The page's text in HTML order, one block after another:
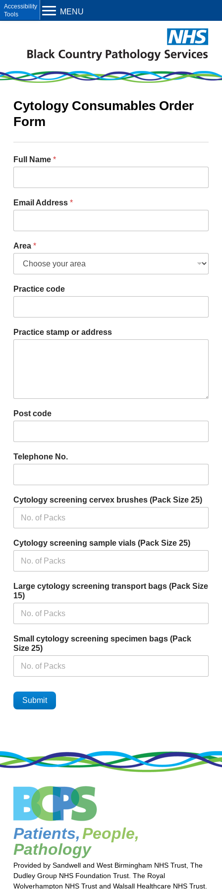
Cytology Consumables Order
Form
Full Name *
Email Address *
Area *
Practice code
Practice stamp or address
Post code
Telephone No.
Cytology screening cervex brushes (Pack Size 25)
Cytology screening sample vials (Pack Size 25)
Large cytology screening transport bags (Pack Size
15)
Small cytology screening specimen bags (Pack
Size 25)
Submit
Patients,People,
Pathology
Provided by Sandwell and West Birmingham NHS Trust, The
Dudley Group NHS Foundation Trust. The Royal
Wolverhampton NHS Trust and Walsall Healthcare NHS Trust.
MENU